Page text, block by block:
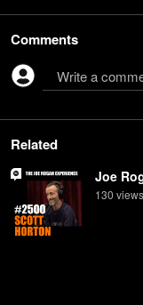
Comments
Write a
Related
Joe
130 views